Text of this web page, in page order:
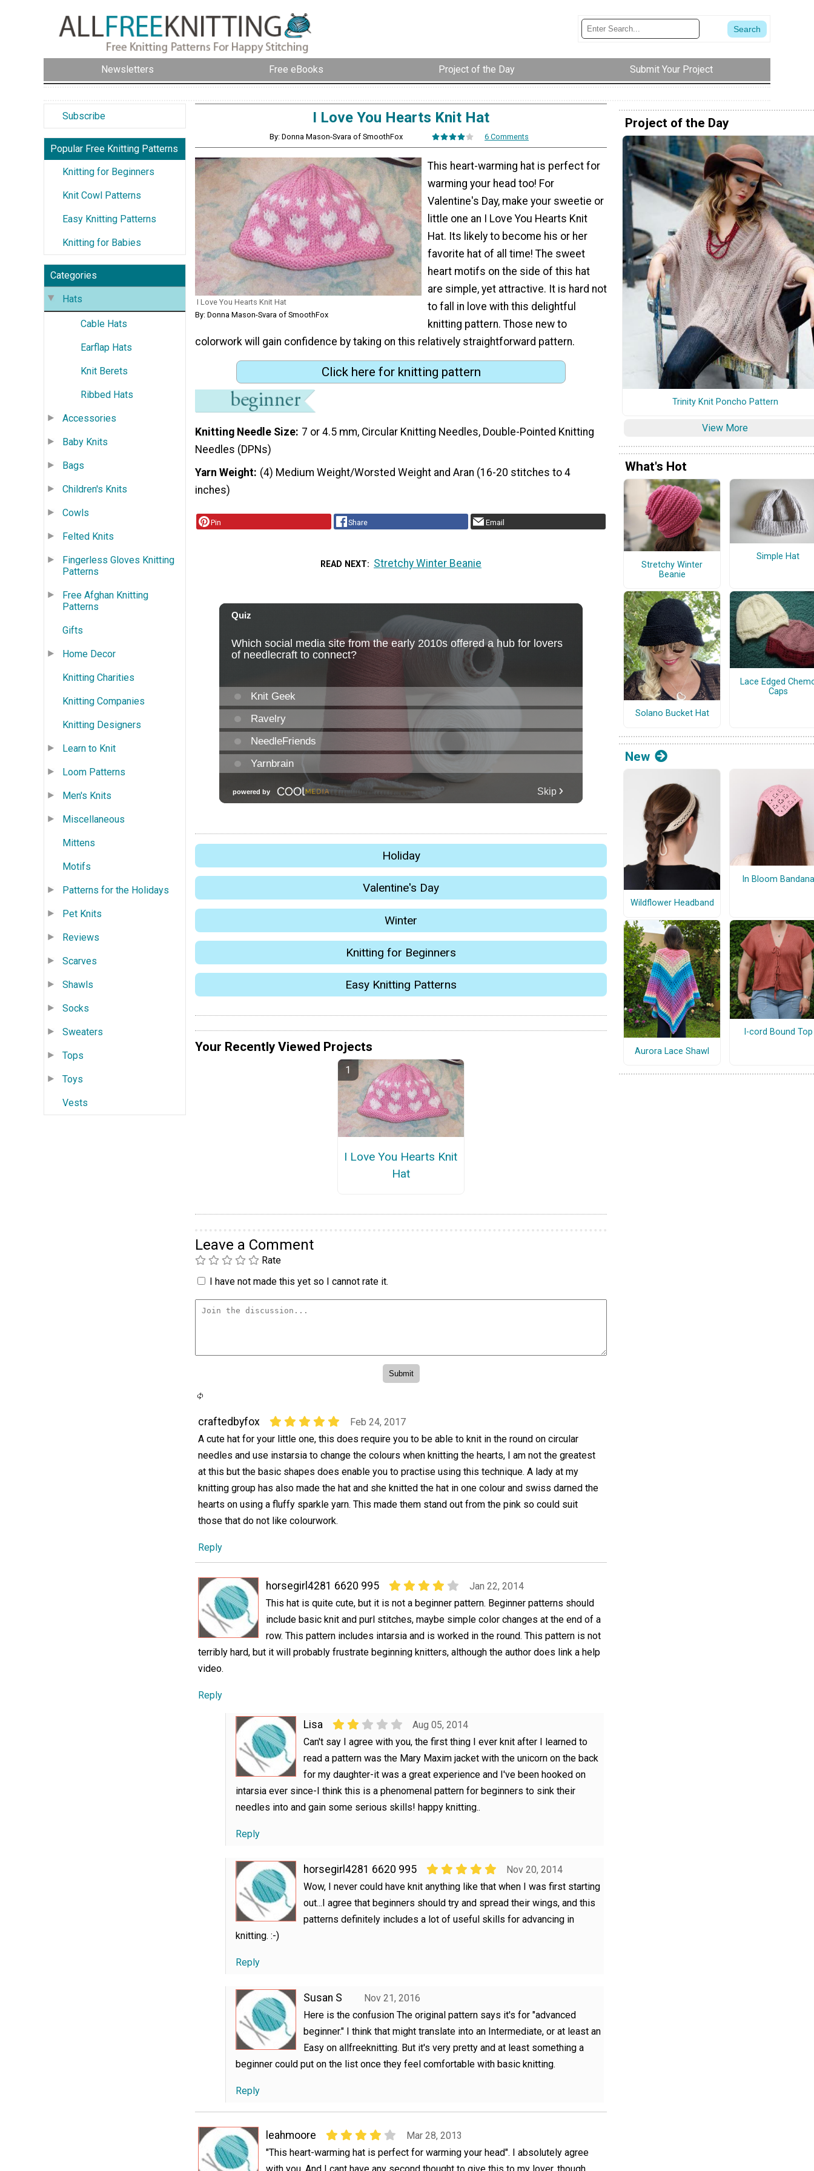
Newsletters Free eBooks Project of the Day Submit Your Project
Subscribe
Popular Free Knitting Patterns
Knitting for Beginners
Knit Cowl Patterns
Easy Knitting Patterns
Knitting for Babies
Categories
Hats
Cable Hats
Earflap Hats
Knit Berets
Ribbed Hats
Accessories
Baby Knits
Bags
Children's Knits
Cowls
Felted Knits
Fingerless Gloves Knitting
Patterns
Free Afghan Knitting
Patterns
Gifts
Home Decor
Knitting Charities
Knitting Companies
Knitting Designers
Learn to Knit
Loom Patterns
Men's Knits
Miscellaneous
Mittens
Motifs
Patterns for the Holidays
Pet Knits
Reviews
Scarves
Shawls
Socks
Sweaters
Tops
Toys
Vests
I Love You Hearts Knit Hat
By: Donna Mason-Svara of SmoothFox 6 Comments
I Love You Hearts Knit Hat
By: Donna Mason-Svara of SmoothFox
This heart-warming hat is perfect for
warming your head too! For
Valentine's Day, make your sweetie or
little one an I Love You Hearts Knit
Hat. Its likely to become his or her
favorite hat of all time! The sweet
heart motifs on the side of this hat
are simple, yet attractive. It is hard not
to fall in love with this delightful
knitting pattern. Those new to
colorwork will gain confidence by taking on this relatively straightforward pattern.
Click here for knitting pattern
Knitting Needle Size 7 or 4.5 mm, Circular Knitting Needles, Double-Pointed Knitting
Needles (DPNs)
Yarn Weight (4) Medium Weight/Worsted Weight and Aran (16-20 stitches to 4
inches)
Pin Share Email
READ NEXT Stretchy Winter Beanie
Holiday
Valentine's Day
Winter
Knitting for Beginners
Easy Knitting Patterns
Your Recently Viewed Projects
I Love You Hearts Knit
Hat
Leave a Comment
Rate
I have not made this yet so I cannot rate it.
craftedbyfox
Feb 24, 2017
A cute hat for your little one, this does require you to be able to knit in the round on circular
needles and use instarsia to change the colours when knitting the hearts, I am not the greatest
at this but the basic shapes does enable you to practise using this technique. A lady at my
knitting group has also made the hat and she knitted the hat in one colour and swiss darned the
hearts on using a fluffy sparkle yarn. This made them stand out from the pink so could suit
those that do not like colourwork.
Reply
horsegirl4281 6620 995
Jan 22, 2014
This hat is quite cute, but it is not a beginner pattern. Beginner patterns should
include basic knit and purl stitches, maybe simple color changes at the end of a
row. This pattern includes intarsia and is worked in the round. This pattern is not
terribly hard, but it will probably frustrate beginning knitters, although the author does link a help
video.
Reply
Lisa
Aug 05, 2014
Can't say I agree with you, the first thing I ever knit after I learned to
read a pattern was the Mary Maxim jacket with the unicorn on the back
for my daughter-it was a great experience and I've been hooked on
intarsia ever since-I think this is a phenomenal pattern for beginners to sink their
needles into and gain some serious skills! happy knitting..
Reply
horsegirl4281 6620 995
Nov 20, 2014
Wow, I never could have knit anything like that when I was first starting
out...I agree that beginners should try and spread their wings, and this
patterns definitely includes a lot of useful skills for advancing in
knitting. :-)
Reply
Susan S
Nov 21, 2016
Here is the confusion The original pattern says it's for "advanced
beginner." I think that might translate into an Intermediate, or at least an
Easy on allfreeknitting. But it's very pretty and at least something a
beginner could put on the list once they feel comfortable with basic knitting.
Reply
leahmoore
Mar 28, 2013
"This heart-warming hat is perfect for warming your head". I absolutely agree
Project of the Day
Trinity Knit Poncho Pattern
View More
What's Hot
Stretchy Winter
Beanie
Simple Hat
Solano Bucket Hat
Lace Edged
Caps
New
Wildflower Headband
In Bloom Bandana
Aurora Lace Shawl
I-cord Bound Top